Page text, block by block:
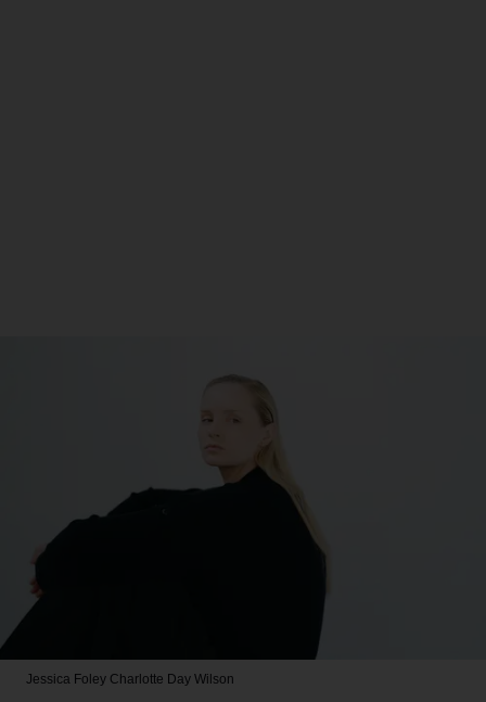
Jessica Foley Charlotte Day Wilson